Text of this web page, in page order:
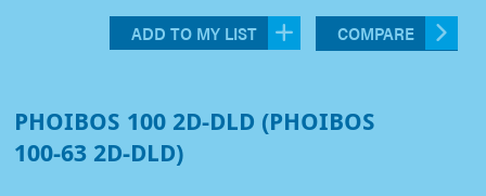
ADD TO MY LIST COMPARE
PHOIBOS 100 2D-DLD (PHOIBOS
100-63 2D-DLD)